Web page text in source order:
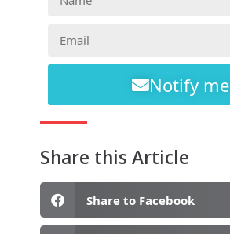
Notify me
Share this Article
Share to Facebook